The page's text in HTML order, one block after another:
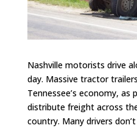
Nashville motorists drive
day. Massive tractor
Tennessee’s economy,
distribute freight across
country. Many drivers